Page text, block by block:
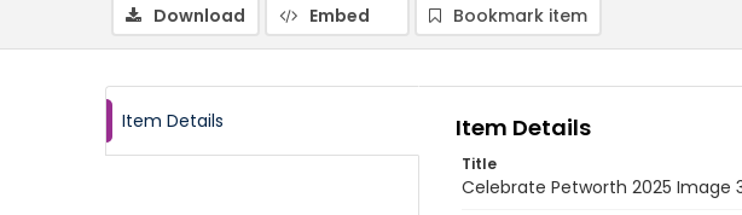
Download Embed Bookmark item
Item Details Item Details
Title
Celebrate Petworth 2025 Image